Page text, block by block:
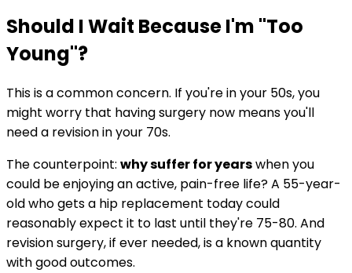
Should I Wait Because I'm "Too
Young"?
This is a common concern. If you're in your 50s, you
might worry that having surgery now means you'll
need a revision in your 70s.
The counterpoint: why suffer for yearswhen you
could be enjoying an active, pain-free life? A 55-year-
old who gets a hip replacement today could
reasonably expect it to last until they're 75-80. And
revision surgery, if ever needed, is a known quantity
with good outcomes.